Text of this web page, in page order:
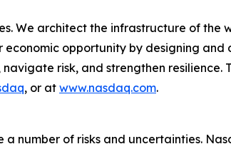
We architect the infrastructure of the
economic opportunity by designing
risk, and strengthen resilience.
, or at www.nasdaq.com.
number of risks and uncertainties.